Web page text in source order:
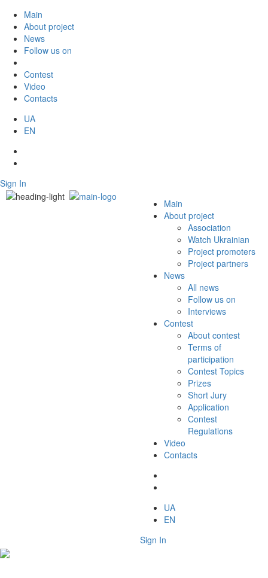
Main
About project
News
Follow us on
Contest
Video
Contacts
UA
EN
Sign In
Main
About project
Association
Watch Ukrainian
Project promoters
Project partners
News
All news
Follow us on
Interviews
Contest
About contest
Terms of
participation
Contest Topics
Prizes
Short Jury
Application
Contest
Regulations
Video
Contacts
UA
EN
Sign In